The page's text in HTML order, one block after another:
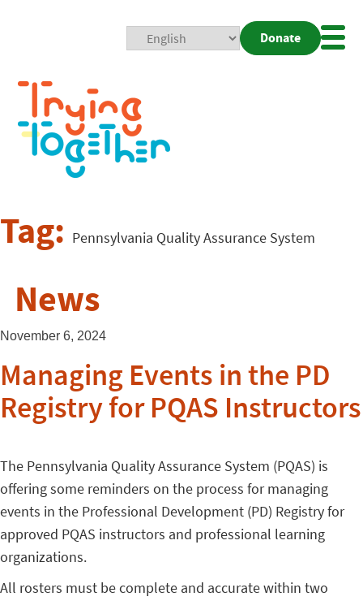
Donate
Tag: Pennsylvania Quality Assurance System
News
November 6, 2024
Managing Events in the PD
Registry for PQAS Instructors
The Pennsylvania Quality Assurance System (PQAS) is
offering some reminders on the process for managing
events in the Professional Development (PD) Registry for
approved PQAS instructors and professional learning
organizations.
All rosters must be complete and accurate within two